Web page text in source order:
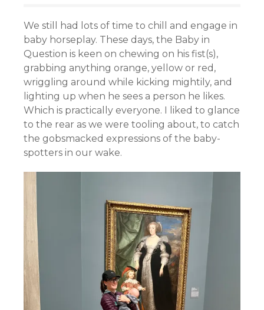
We still had lots of time to chill and engage in
baby horseplay. These days, the Baby in
Question is keen on chewing on his fist(s),
grabbing anything orange, yellow or red,
wriggling around while kicking mightily, and
lighting up when he sees a person he likes.
Which is practically everyone. I liked to glance
to the rear as we were tooling about, to catch
the gobsmacked expressions of the baby-
spotters in our wake.